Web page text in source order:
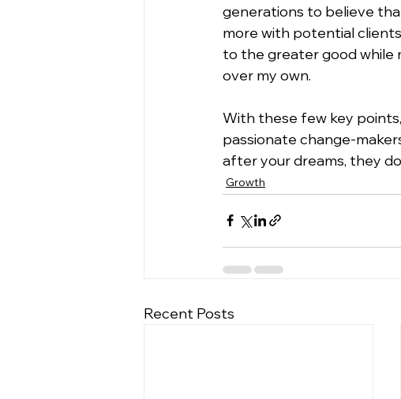
generations to believe
more with potential
to the greater good while
over my own.
With these few key
passionate change-
after your dreams, they
Growth
Recent Posts